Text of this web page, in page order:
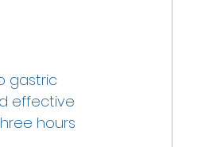
gastric
effective
hours